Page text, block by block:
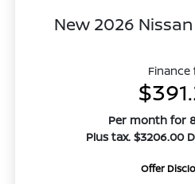
New 2026 Nissan
Finance
Per month for
Plus tax. $3206.00
Offer